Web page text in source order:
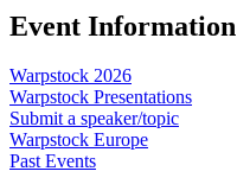
Event Information
Warpstock 2026
Warpstock Presentations
Submit a speaker/topic
Warpstock Europe
Past Events